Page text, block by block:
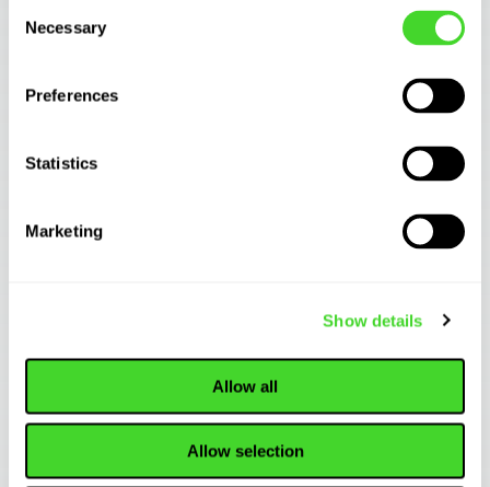
Selection
Necessary
Preferences
Statistics
Marketing
Show details
Allow all
Allow selection
Why Pallet Jack Form Factors Are Winning the